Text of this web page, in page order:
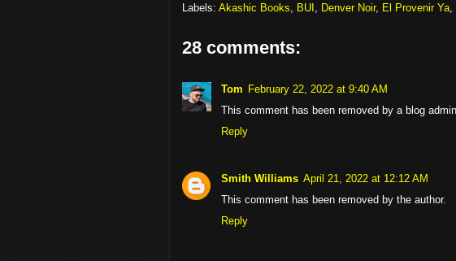
Labels: Akashic Books BUI Denver Noir, El Provenir Ya
28 comments:
Tom February 22, 2022 at 9:40 AM
This comment has been removed by a blog
Reply
Smith Williams April 21, 2022 at 12:12 AM
This comment has been removed by the author.
Reply